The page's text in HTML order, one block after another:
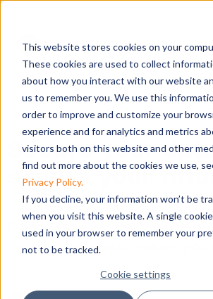
This website stores cookies on your
These cookies are used to collect
about how you interact with our website
us to remember you. We use this
order to improve and customize your
experience and for analytics and metrics
visitors both on this website and other
find out more about the cookies we use,
Privacy Policy.
If you decline, your information won’t be
when you visit this website. A single
used in your browser to remember your
not to be tracked.
Cookie settings
Cybersecurity
Secure your
secure your
Don’t leave yourself
Tec can help you reduce your